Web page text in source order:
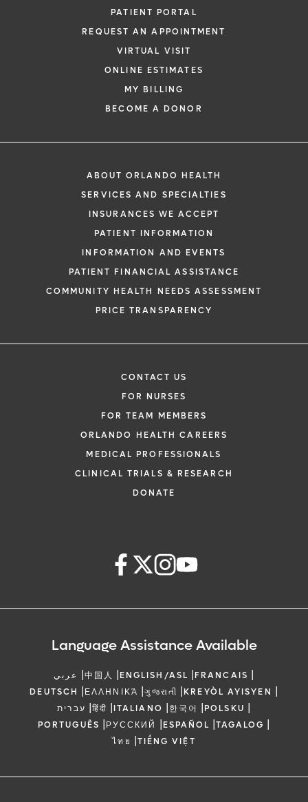
PATIENT PORTAL
REQUEST AN APPOINTMENT
VIRTUAL VISIT
ONLINE ESTIMATES
MY BILLING
BECOME A DONOR
ABOUT ORLANDO HEALTH
SERVICES AND SPECIALTIES
INSURANCES WE ACCEPT
PATIENT INFORMATION
INFORMATION AND EVENTS
PATIENT FINANCIAL ASSISTANCE
COMMUNITY HEALTH NEEDS ASSESSMENT
PRICE TRANSPARENCY
CONTACT US
FOR NURSES
FOR TEAM MEMBERS
ORLANDO HEALTH CAREERS
MEDICAL PROFESSIONALS
CLINICAL TRIALS & RESEARCH
DONATE
Language Assistance Available
عربي |中国人 |ENGLISH/ASL |FRANCAIS |
DEUTSCH |ΕΛΛΗΝΙΚΆ |ગુજરાતી |KREYÒL AYISYEN |
עברית |हिंदी |ITALIANO |한국어 |POLSKU |
PORTUGUÊS |РУССКИЙ |ESPAÑOL |TAGALOG |
ไทย |TIẾNG VIỆT